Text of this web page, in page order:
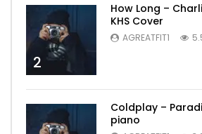
2
How Long –
KHS Cover
AGREATFIT1
Coldplay –
piano